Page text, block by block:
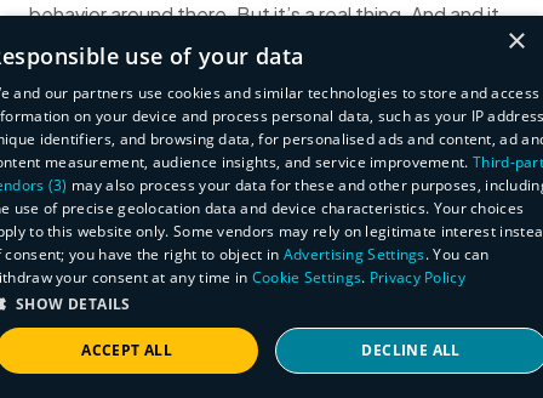
behavior around there. But it’s a real thing. And and it
has to be this where we come into new devices being
introduced to the network instantly knowing about it,
and then instantly knowing about when a behavior of
a device changes. Two different things right?
And then a known problem exists to be able to query
against the entire corpus of your asset management,
and instantly get a response so you know how to deal
with it quickly, right? Paramount in being successful in
that space.
(29:37)Huxley Barbee
that the adversary is gonna do the easy thing. So if
there’s a Windows XP device where eternal blue is
×
use of your data
and our partners use cookies and similar technologies to store and access
on your device and process personal data, such as your IP
identifiers, and browsing data, for personalised ads and content, ad
measurement, audience insights, and service improvement. Third-
(3) may also process your data for these and other purposes,
use of precise geolocation data and device characteristics. Your choices
to this website only. Some vendors may rely on legitimate interest
consent; you have the right to object in Advertising Settings. You can
your consent at any time in Cookie Settings. Privacy Policy
SHOW DETAILS
ACCEPT ALL DECLINE ALL